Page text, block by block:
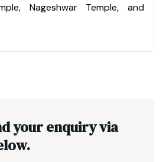
Nageshwar Temple, and
your enquiry via